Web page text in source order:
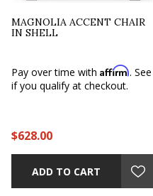
MAGNOLIA ACCENT CHAIR
IN SHELL
Pay over time withAffirm. See
if you qualify at checkout.
$628.00
ADD TO CART